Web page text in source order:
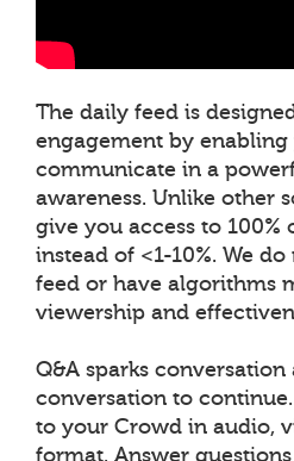
The daily feed is
engagement by
communicate in a
awareness. Unlike other
give you access to
instead of <1-10%. We
feed or have algorithms
viewership and
Q&A sparks
conversation to
to your Crowd in audio,
format. Answer